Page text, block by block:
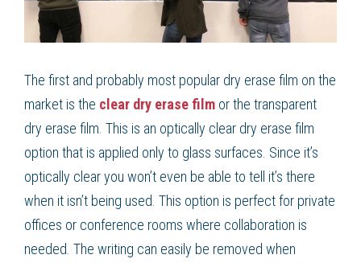
The first and probably most popular dry erase film on the
market is the clear dry erase film or the transparent
dry erase film. This is an optically clear dry erase film
option that is applied only to glass surfaces. Since it’s
optically clear you won’t even be able to tell it’s there
when it isn’t being used. This option is perfect for private
offices or conference rooms where collaboration is
needed. The writing can easily be removed when